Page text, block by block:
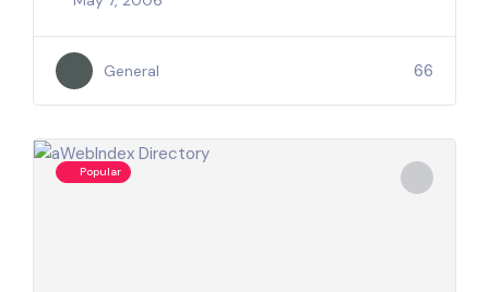
General 66
Popular